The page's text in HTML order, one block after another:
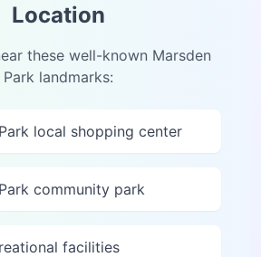
Location
these well-known Marsden
Parklandmarks:
local shopping center
community park
facilities